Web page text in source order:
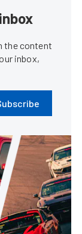
the content
inbox,